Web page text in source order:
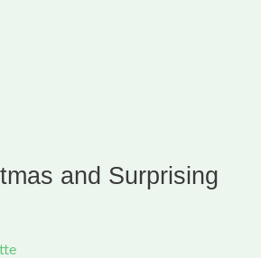
and Surprising